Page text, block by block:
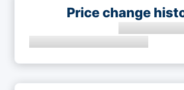
Price change